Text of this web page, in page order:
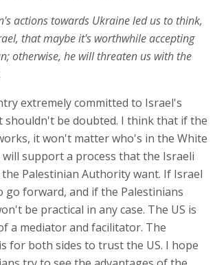
actions towards Ukraine led us to think,
that maybe it's worthwhile accepting
otherwise, he will threaten us with the
extremely committed to Israel's
shouldn't be doubted. I think that if the
it won't matter who's in the White
will support a process that the Israeli
Palestinian Authority want. If Israel
go forward, and if the Palestinians
be practical in any case. The US is
a mediator and facilitator. The
for both sides to trust the US. I hope